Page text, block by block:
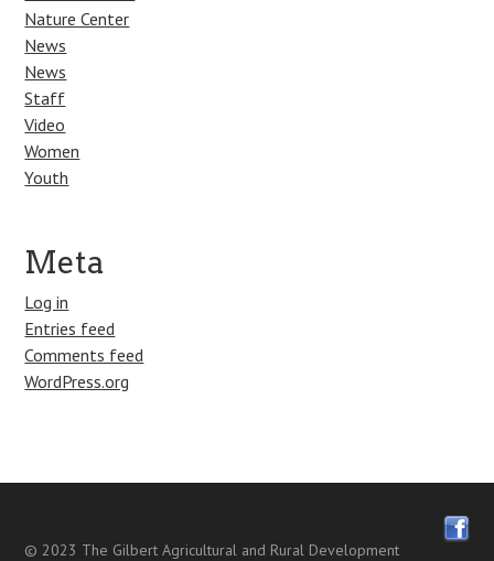
Nature Center
News
News
Staff
Video
Women
Youth
Meta
Log in
Entries feed
Comments feed
WordPress.org
© 2023 The Gilbert Agricultural and Rural Development